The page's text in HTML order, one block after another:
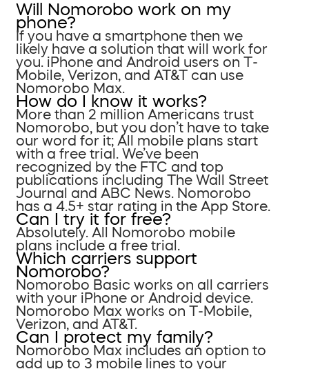
Will Nomorobo work on my
phone?
If you have a smartphone then we
likely have a solution that will work for
you. iPhone and Android users on T-
Mobile, Verizon, and AT&T can use
Nomorobo Max.
How do I know it works?
More than 2 million Americans trust
Nomorobo, but you don’t have to take
our word for it; All mobile plans start
with a free trial. We’ve been
recognized by the FTC and top
publications including The Wall Street
Journal and ABC News. Nomorobo
has a 4.5+ star rating in the App Store.
Can I try it for free?
Absolutely. All Nomorobo mobile
plans include a free trial.
Which carriers support
Nomorobo?
Nomorobo Basic works on all carriers
with your iPhone or Android device.
Nomorobo Max works on T-Mobile,
Verizon, and AT&T.
Can I protect my family?
Nomorobo Max includes an option to
add up to 3 mobile lines to your